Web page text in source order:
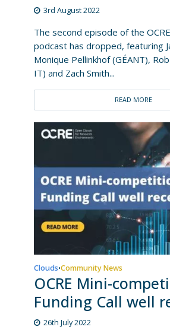
3rd August 2022
The second episode of the
podcast has dropped, featuring
Monique Pellinkhof (GÉANT),
IT) and Zach Smith...
READ MORE
Clouds•Community News
OCRE Mini-
Funding Call well
26th July 2022